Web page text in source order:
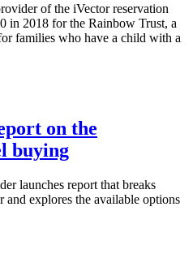
of the iVector reservation
in 2018 for the Rainbow Trust, a
families who have a child with a
on the
buying
launches report that breaks
and explores the available options